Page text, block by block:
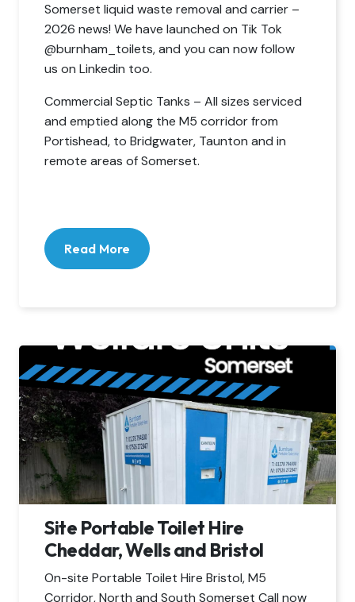
Somerset liquid waste removal and carrier –
2026 news! We have launched on Tik Tok
@burnham_toilets, and you can now follow
us on Linkedin too.
Commercial Septic Tanks – All sizes serviced
and emptied along the M5 corridor from
Portishead, to Bridgwater, Taunton and in
remote areas of Somerset.
Read More
Site Portable Toilet Hire
Cheddar, Wells and Bristol
On-site Portable Toilet Hire Bristol, M5
Corridor, North and South Somerset Call now